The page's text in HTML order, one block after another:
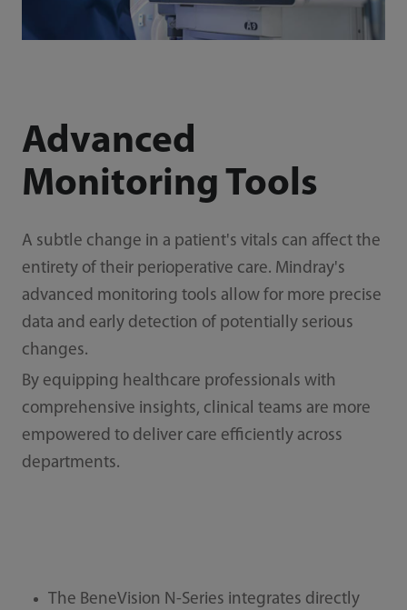
Advanced
Monitoring Tools
A subtle change in a patient's vitals can affect the
entirety of their perioperative care. Mindray's
advanced monitoring tools allow for more precise
data and early detection of potentially serious
changes.
By equipping healthcare professionals with
comprehensive insights, clinical teams are more
empowered to deliver care efficiently across
departments.
The BeneVision N-Series integrates directly